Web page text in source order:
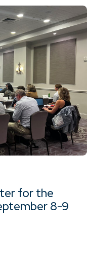
for the
8-9